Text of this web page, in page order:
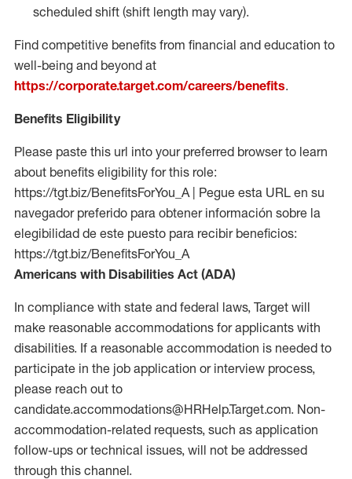
scheduled shift (shift length may vary).
Find competitive benefits from financial and education to
well-being and beyond at
https://corporate.target.com/careers/benefits.
Benefits Eligibility
Please paste this url into your preferred browser to learn
about benefits eligibility for this role:
https://tgt.biz/BenefitsForYou_A | Pegue esta URL en su
navegador preferido para obtener información sobre la
elegibilidad de este puesto para recibir beneficios:
https://tgt.biz/BenefitsForYou_A
Americans with Disabilities Act (ADA)
In compliance with state and federal laws, Target will
make reasonable accommodations for applicants with
disabilities. If a reasonable accommodation is needed to
participate in the job application or interview process,
please reach out to
candidate.accommodations@HRHelp.Target.com. Non-
accommodation-related requests, such as application
follow-ups or technical issues, will not be addressed
through this channel.